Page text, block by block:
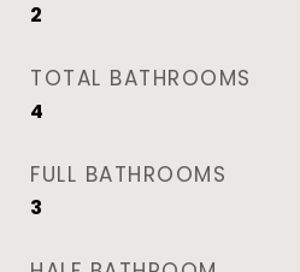
2
TOTAL BATHROOMS
4
FULL BATHROOMS
3